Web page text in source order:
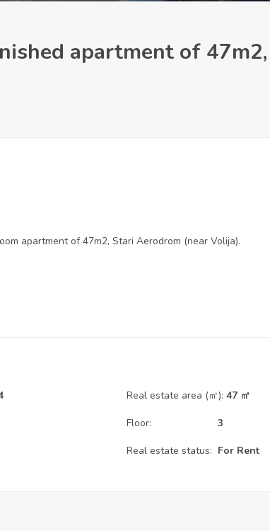
apartment of
apartment of 47m2, Stari Aerodrom (near Volija).
Real estate area (㎡): 47 ㎡
Floor: 3
Real estate status: For Rent